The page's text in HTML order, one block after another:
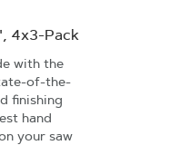
4x3-Pack
with the
of-the-
finishing
hand
your saw